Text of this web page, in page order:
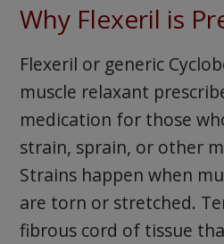
Why Flexeril is
Flexeril or generic
muscle relaxant
medication for those
strain, sprain, or other
Strains happen when
are torn or stretched.
fibrous cord of tissue